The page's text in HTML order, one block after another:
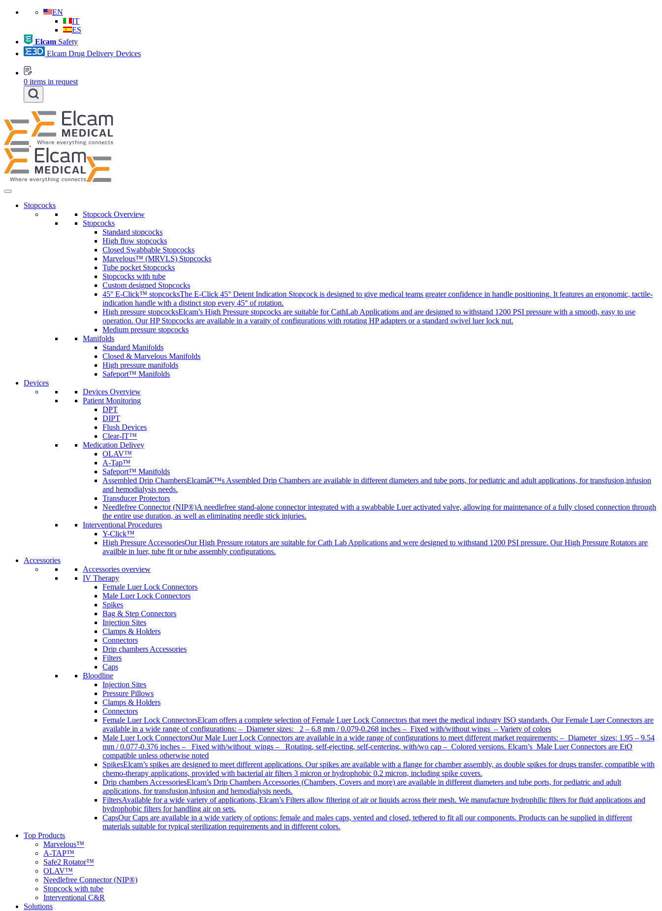
EN
IT
ES
Elcam Safety
Elcam Drug Delivery Devices
0 items in request
Stopcocks
Stopcock Overview
Stopcocks
Standard stopcocks
High flow stopcocks
Closed Swabbable Stopcocks
Marvelous™ (MRVLS) Stopcocks
Tube pocket Stopcocks
Stopcocks with tube
Custom designed Stopcocks
45° E-Click™ stopcocksThe E-Click 45° Detent Indication Stopcock is designed to give medical teams greater confidence in handle positioning. It features an ergonomic, tactile-
indication handle with a distinct stop every 45° of rotation.
High pressure stopcocksElcam’s High Pressure stopcocks are suitable for CathLab Applications and are designed to withstand 1200 PSI pressure with a smooth, easy to use
operation. Our HP Stopcocks are available in a varaity of configurations with rotating HP adapters or a standard swivel luer lock nut.
Medium pressure stopcocks
Manifolds
Standard Manifolds
Closed & Marvelous Manifolds
High pressure manifolds
Safeport™ Manifolds
Devices
Devices Overview
Patient Monitoring
DPT
DIPT
Flush Devices
Clear-IT™
Medication Delivey
OLAV™
A-Tap™
Safeport™ Manifolds
Assembled Drip ChambersElcamâ€™s Assembled Drip Chambers are available in different diameters and tube ports, for pediatric and adult applications, for transfusion,infusion
and hemodialysis needs.
Transducer Protectors
Needlefree Connector (NIP®)A needlefree stand-alone connector integrated with a swabbable Luer activated valve, allowing for maintenance of a fully closed connection through
the entire use duration, as well as eliminating needle stick injuries.
Interventional Procedures
Y-Click™
High Pressure AccessoriesOur High Pressure rotators are suitable for Cath Lab Applications and were designed to withstand 1200 PSI pressure. Our High Pressure Rotators are
availble in luer, tube fit or tube assembly configurations.
Accessories
Accessories overview
IV Therapy
Female Luer Lock Connectors
Male Luer Lock Connectors
Spikes
Bag & Step Connectors
Injection Sites
Clamps & Holders
Connectors
Drip chambers Accessories
Filters
Caps
Bloodline
Injection Sites
Pressure Pillows
Clamps & Holders
Connectors
Female Luer Lock ConnectorsElcam offers a complete selection of Female Luer Lock Connectors that meet the medical industry ISO standards. Our Female Luer Connectors are
available in a wide range of configurations: – Diameter sizes: 2 – 6.8 mm / 0.079-0.268 inches – Fixed with/without wings – Variety of colors
Male Luer Lock ConnectorsOur Male Luer Lock Connectors are available in a wide range of configurations to meet different market requirements: – Diameter sizes: 1.95 – 9.54
mm / 0.077-0.376 inches – Fixed with/without wings – Rotating, self-ejecting, self-centering, with/wo cap – Colored versions. Elcam’s Male Luer Connectors are EtO
compatible unless otherwise noted
SpikesElcam’s spikes are designed to meet different applications. Our spikes are available with a flange for chamber assembly, as double spikes for drugs transfer, compatible with
chemo-therapy applications, provided with bacterial air filters 3 micron or hydrophobic 0.2 micron, including spike covers.
Drip chambers AccessoriesElcam’s Drip Chambers Accessories (Chambers, Covers and more) are available in different diameters and tube ports, for pediatric and adult
applications, for transfusion,infusion and hemodialysis needs.
FiltersAvailable for a wide variety of applications, Elcam’s Filters allow filtering of air or liquids across their mesh. We manufacture hydrophilic filters for fluid applications and
hydrophobic filters for handling air on sets.
CapsOur Caps are available in a wide variety of options: female and males caps, vented and closed, tethered to fit all our components. Products can be supplied in different
materials suitable for typical sterilization requirements and in different colors.
Top Products
Marvelous™
A-TAP™
Safe2 Rotator™
OLAV™
Needlefree Connector (NIP®)
Stopcock with tube
Interventional C&R
Solutions